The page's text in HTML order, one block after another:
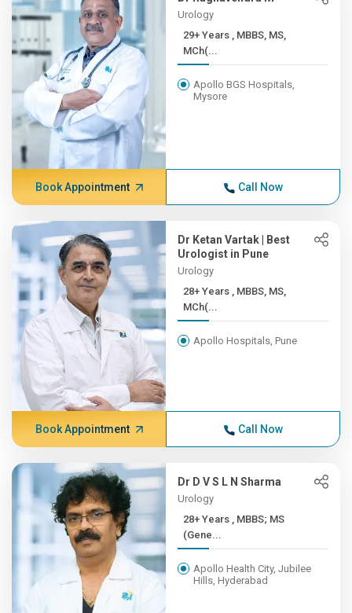
Urology
29+ Years , MBBS, MS,
MCh(...
Apollo BGS Hospitals,
Mysore
Book Appointment Call Now
Dr Ketan Vartak | Best
Urologist in Pune
Urology
28+ Years , MBBS, MS,
MCh(...
Apollo Hospitals, Pune
Book Appointment Call Now
Dr D V S L N Sharma
Urology
28+ Years , MBBS; MS
(Gene...
Apollo Health City, Jubilee
Hills, Hyderabad